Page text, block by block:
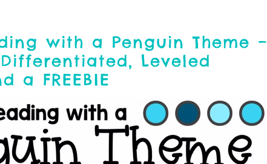
with a Penguin Theme –
Leveled
a FREEBIE